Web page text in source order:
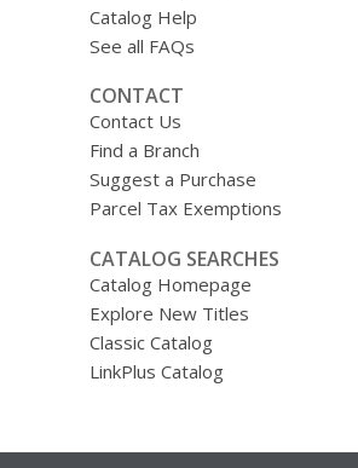
Catalog Help
See all FAQs
CONTACT
Contact Us
Find a Branch
Suggest a Purchase
Parcel Tax Exemptions
CATALOG SEARCHES
Catalog Homepage
Explore New Titles
Classic Catalog
LinkPlus Catalog